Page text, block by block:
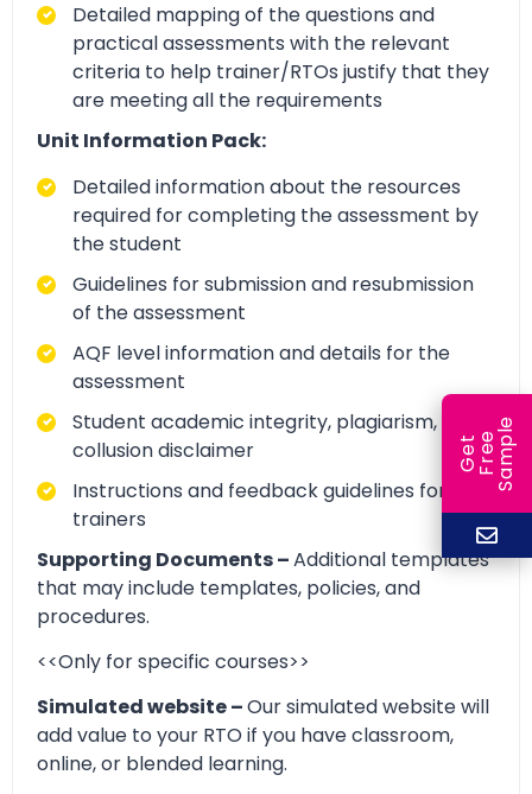
Detailed mapping of the questions and
practical assessments with the relevant
criteria to help trainer/RTOs justify that they
are meeting all the requirements
Unit Information Pack:
Detailed information about the resources
required for completing the assessment by
the student
Guidelines for submission and resubmission
of the assessment
AQF level information and details for the
assessment
Student academic integrity, plagiarism, and
collusion disclaimer
Instructions and feedback guidelines for
trainers
Supporting Documents –Additional templates
that may include templates, policies, and
procedures.
<<Only for specific courses>>
Simulated website –Our simulated website will
add value to your RTO if you have classroom,
online, or blended learning.
G
e
t
F
r
ee
S
a
m
ple